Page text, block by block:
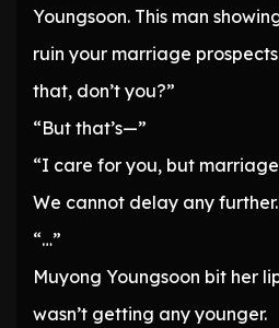
Youngsoon. This man
ruin your marriage
that, don’t you?”
“But that’s—”
“I care for you, but
We cannot delay any
“…”
Muyong Youngsoon bit her
wasn’t getting any younger.